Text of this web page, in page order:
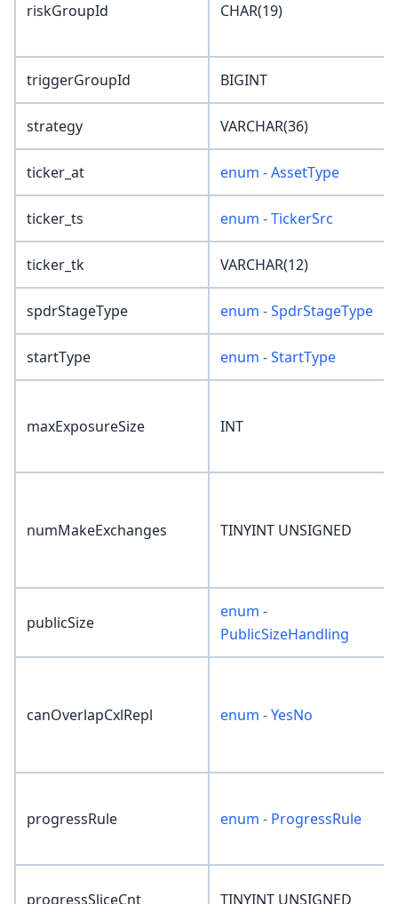
riskGroupId CHAR(19)
triggerGroupId BIGINT
strategy VARCHAR(36)
ticker_at enum - AssetType
ticker_ts enum - TickerSrc
ticker_tk VARCHAR(12)
spdrStageType enum - SpdrStageType
startType enum - StartType
maxExposureSize INT
numMakeExchanges TINYINT UNSIGNED
publicSize
enum -
PublicSizeHandling
canOverlapCxlRepl enum - YesNo
progressRule enum - ProgressRule
progressSliceCnt TINYINT UNSIGNED